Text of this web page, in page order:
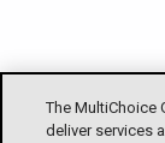
The MultiChoice
deliver services